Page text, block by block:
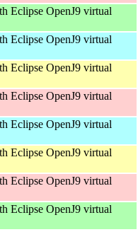
Eclipse OpenJ9 virtual
Eclipse OpenJ9 virtual
Eclipse OpenJ9 virtual
Eclipse OpenJ9 virtual
Eclipse OpenJ9 virtual
Eclipse OpenJ9 virtual
Eclipse OpenJ9 virtual
Eclipse OpenJ9 virtual